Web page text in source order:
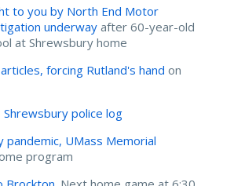
to you by North End Motor
underway after 60-year-old
at Shrewsbury home
forcing Rutland's hand on
Shrewsbury police log
pandemic, UMass Memorial
program